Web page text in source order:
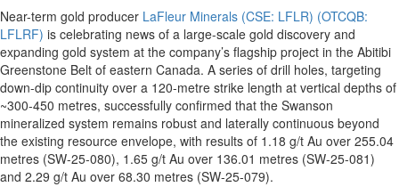
Near-term gold producer LaFleur Minerals (CSE: LFLR) (OTCQB:
LFLRF) is celebrating news of a large-scale gold discovery and
expanding gold system at the company’s flagship project in the Abitibi
Greenstone Belt of eastern Canada. A series of drill holes, targeting
down-dip continuity over a 120-metre strike length at vertical depths of
~300-450 metres, successfully confirmed that the Swanson
mineralized system remains robust and laterally continuous beyond
the existing resource envelope, with results of 1.18 g/t Au over 255.04
metres (SW-25-080), 1.65 g/t Au over 136.01 metres (SW-25-081)
and 2.29 g/t Au over 68.30 metres (SW-25-079).